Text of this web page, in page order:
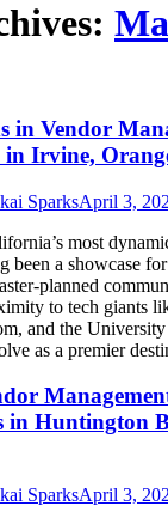
in Vendor
in Irvine,
SparksApril 3,
most
been a showcase
planned
to tech giants
and the
as a premier
in Huntington
SparksApril 3,